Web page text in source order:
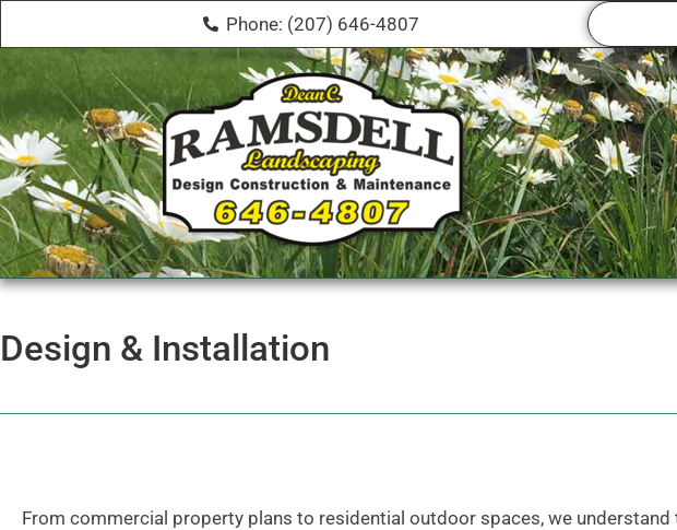
Phone: (207) 646-4807
Design & Installation
From commercial property plans to residential outdoor spaces, we